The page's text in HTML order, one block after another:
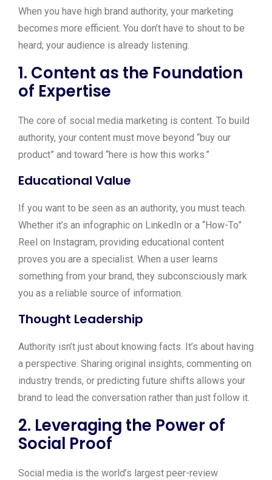
When you have high brand authority, your marketing
becomes more efficient. You don’t have to shout to be
heard; your audience is already listening.
1. Content as the Foundation
of Expertise
The core of social media marketing is content. To build
authority, your content must move beyond “buy our
product” and toward “here is how this works.”
Educational Value
If you want to be seen as an authority, you must teach.
Whether it’s an infographic on LinkedIn or a “How-To”
Reel on Instagram, providing educational content
proves you are a specialist. When a user learns
something from your brand, they subconsciously mark
you as a reliable source of information.
Thought Leadership
Authority isn’t just about knowing facts. It’s about having
a perspective. Sharing original insights, commenting on
industry trends, or predicting future shifts allows your
brand to lead the conversation rather than just follow it.
2. Leveraging the Power of
Social Proof
Social media is the world’s largest peer-review